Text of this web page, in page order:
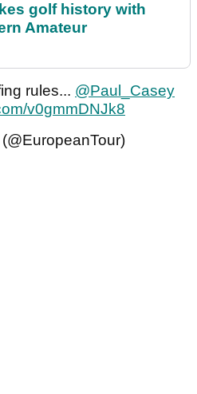
golf history with
Amateur
rules... @Paul_Casey
v0gmmDNJk8